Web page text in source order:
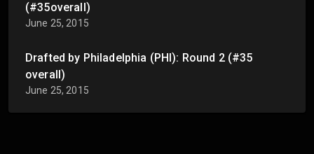
(#35overall)
June 25, 2015
Drafted by Philadelphia (PHI): Round 2 (#35
overall)
June 25, 2015